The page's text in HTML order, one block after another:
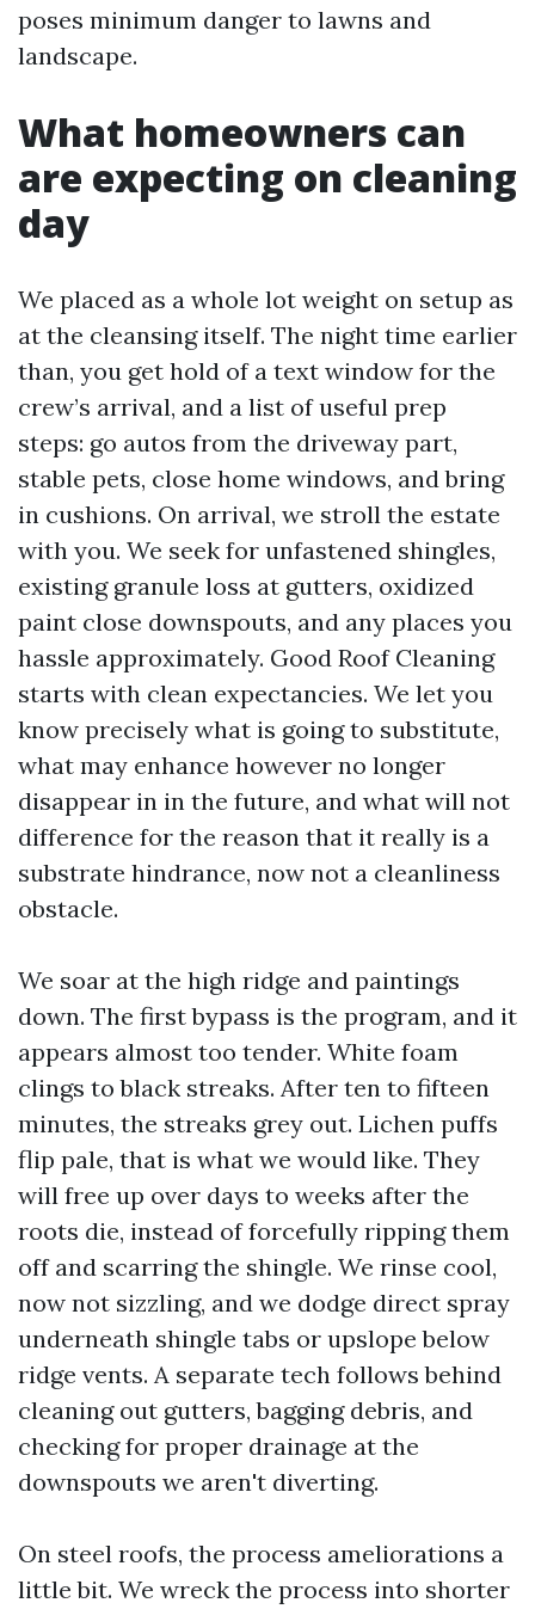
poses minimum danger to lawns and
landscape.
What homeowners can
are expecting on cleaning
day
We placed as a whole lot weight on setup as
at the cleansing itself. The night time earlier
than, you get hold of a text window for the
crew’s arrival, and a list of useful prep
steps: go autos from the driveway part,
stable pets, close home windows, and bring
in cushions. On arrival, we stroll the estate
with you. We seek for unfastened shingles,
existing granule loss at gutters, oxidized
paint close downspouts, and any places you
hassle approximately. Good Roof Cleaning
starts with clean expectancies. We let you
know precisely what is going to substitute,
what may enhance however no longer
disappear in in the future, and what will not
difference for the reason that it really is a
substrate hindrance, now not a cleanliness
obstacle.
We soar at the high ridge and paintings
down. The first bypass is the program, and it
appears almost too tender. White foam
clings to black streaks. After ten to fifteen
minutes, the streaks grey out. Lichen puffs
flip pale, that is what we would like. They
will free up over days to weeks after the
roots die, instead of forcefully ripping them
off and scarring the shingle. We rinse cool,
now not sizzling, and we dodge direct spray
underneath shingle tabs or upslope below
ridge vents. A separate tech follows behind
cleaning out gutters, bagging debris, and
checking for proper drainage at the
downspouts we aren't diverting.
On steel roofs, the process ameliorations a
little bit. We wreck the process into shorter